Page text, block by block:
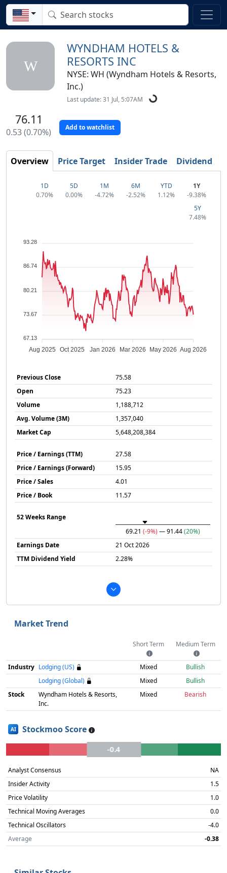
W
WYNDHAM HOTELS &
RESORTS INC
NYSE: WH (Wyndham Hotels & Resorts,
Inc.)
Last update: 31 Jul, 5:07AM
76.11
0.53 (0.70%) Add to watchlist
Overview Price Target Insider Trade Dividend
1D
0.70%
5D
0.00%
1M
-4.72%
6M
-2.52%
YTD
1.12%
1Y
-9.38%
5Y
7.48%
93.28
86.74
80.21
73.67
67.13
Aug 2025 Oct 2025 Jan 2026 Mar 2026 May 2026 Aug 2026
Previous Close
75.58
Open
75.23
Volume
1,188,712
Avg. Volume (3M)
1,357,040
Market Cap
5,648,208,384
Price / Earnings (TTM)
27.58
Price / Earnings (Forward)
15.95
Price / Sales
4.01
Price / Book
11.57
52 Weeks Range
69.21 (-9%) — 91.44(20%)
Earnings Date
21 Oct 2026
TTM Dividend Yield
2.28%
Market Trend
Short Term Medium Term
Industry Lodging (US) Mixed
Bullish
Lodging (Global)
Mixed
Bullish
Stock
Wyndham Hotels & Resorts,
Inc.
Mixed Bearish
AI Stockmoo Score
-0.4
Analyst Consensus
NA
Insider Activity
1.5
Price Volatility
1.0
Technical Moving Averages
0.0
Technical Oscillators
-4.0
Average
-0.38